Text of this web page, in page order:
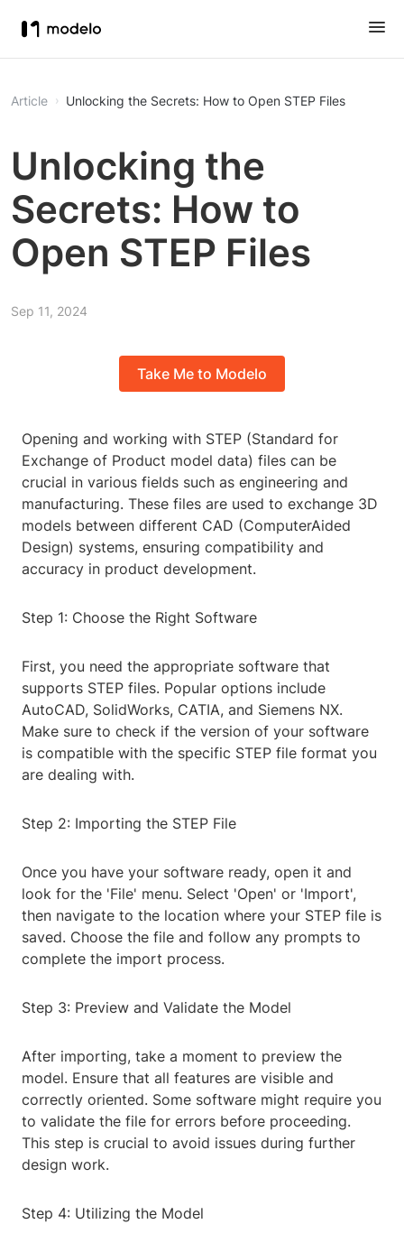
Article Unlocking the Secrets: How to Open STEP Files
Unlocking the
Secrets: How to
Open STEP Files
Sep 11, 2024
Take Me to Modelo
Opening and working with STEP (Standard for
Exchange of Product model data) files can be
crucial in various fields such as engineering and
manufacturing. These files are used to exchange 3D
models between different CAD (ComputerAided
Design) systems, ensuring compatibility and
accuracy in product development.
Step 1: Choose the Right Software
First, you need the appropriate software that
supports STEP files. Popular options include
AutoCAD, SolidWorks, CATIA, and Siemens NX.
Make sure to check if the version of your software
is compatible with the specific STEP file format you
are dealing with.
Step 2: Importing the STEP File
Once you have your software ready, open it and
look for the 'File' menu. Select 'Open' or 'Import',
then navigate to the location where your STEP file is
saved. Choose the file and follow any prompts to
complete the import process.
Step 3: Preview and Validate the Model
After importing, take a moment to preview the
model. Ensure that all features are visible and
correctly oriented. Some software might require you
to validate the file for errors before proceeding.
This step is crucial to avoid issues during further
design work.
Step 4: Utilizing the Model